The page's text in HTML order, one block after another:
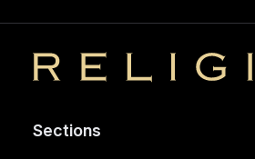
Religion
Sections